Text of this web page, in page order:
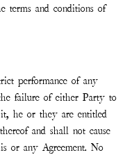
terms and conditions of
performance of any
failure of either Party to
he or they are entitled
and shall not cause
or any Agreement. No